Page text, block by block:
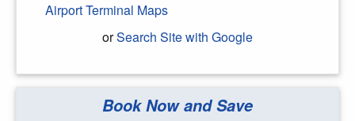
Airport Terminal Maps
orSearch Site with Google
Search Google
Book Now and Save